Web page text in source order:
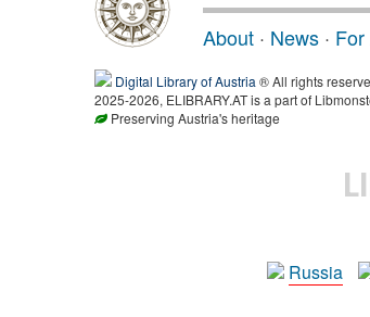
About · News ·
Digital Library of Austria ® All rights
2025-2026, ELIBRARY.AT is a part of
Preserving Austria's heritage
Russia